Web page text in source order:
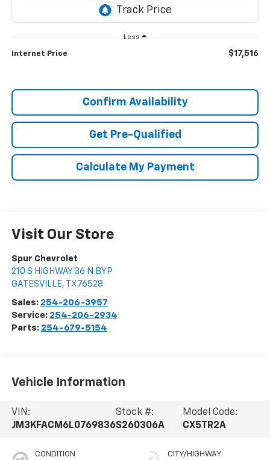
Less
Internet Price $17,516
Confirm Availability
Get Pre-Qualified
Calculate My Payment
Visit Our Store
Spur Chevrolet
210 S HIGHWAY 36 N BYP
GATESVILLE, TX 76528
Sales: 254-206-3957
Service: 254-206-2934
Parts: 254-679-5154
Vehicle Information
VIN:
JM3KFACM6L0769836
Stock #:
S260306A
Model Code:
CX5TR2A
CONDITION CITY/HIGHWAY